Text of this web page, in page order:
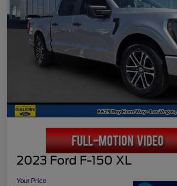
2023 Ford F-150 XL
Your Price